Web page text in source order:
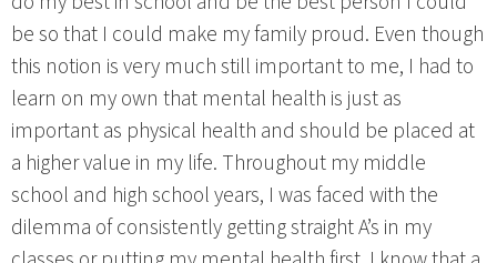
be so that I could make my family proud. Even though
this notion is very much still important to me, I had to
learn on my own that mental health is just as
important as physical health and should be placed at
a higher value in my life. Throughout my middle
school and high school years, I was faced with the
dilemma of consistently getting straight A’s in my